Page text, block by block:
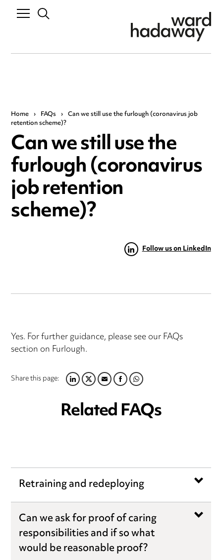
Home › FAQs › Can we still use the furlough (coronavirus job
retention scheme)?
Can we still use the
furlough (coronavirus
job retention
scheme)?
Follow us on LinkedIn
Yes. For further guidance, please see our FAQs
section on Furlough.
Share this page:LINKEDIN
TWITTER
EMAILFACEBOOK
WHATSAPP
Related FAQs
Retraining and redeploying
Can we ask for proof of caring
responsibilities and if so what
would be reasonable proof?